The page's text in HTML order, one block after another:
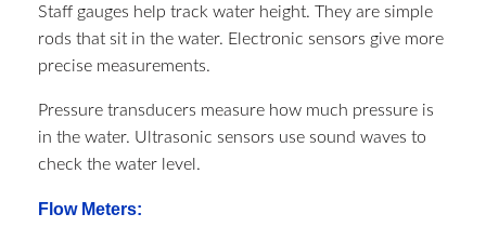
Staff gauges help track water height. They are simple
rods that sit in the water. Electronic sensors give more
precise measurements.
Pressure transducers measure how much pressure is
in the water. Ultrasonic sensors use sound waves to
check the water level.
Flow Meters: